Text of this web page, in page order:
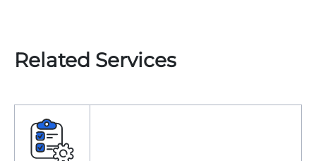
Related Services